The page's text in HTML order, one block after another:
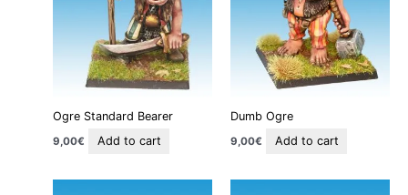
Ogre Standard Bearer
9,00€ Add to cart
Dumb Ogre
9,00€ Add to cart